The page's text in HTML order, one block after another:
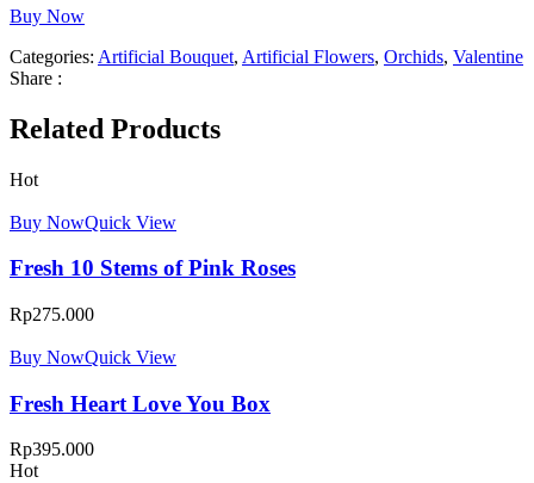
Buy Now
Categories: Artificial Bouquet, Artificial Flowers, Orchids, Valentine
Share :
Related Products
Hot
Buy NowQuick View
Fresh 10 Stems of Pink Roses
Rp275.000
Buy NowQuick View
Fresh Heart Love You Box
Rp395.000
Hot